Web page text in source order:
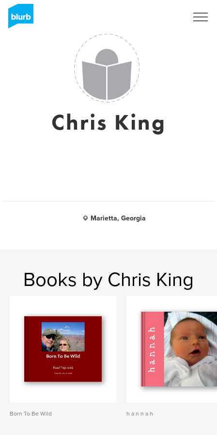
Chris King
Marietta, Georgia
Books by Chris King
Born To Be Wild h a n n a h